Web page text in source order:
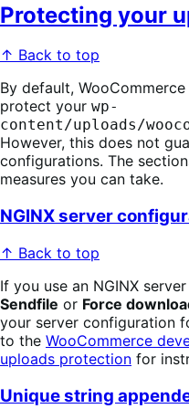
Protecting your
↑ Back to top
By default,
protect your wp-
content/uploads/
However, this does not
configurations. The
measures you can take.
NGINX server
↑ Back to top
If you use an NGINX
Sendfile or Force
your server configuration
to the WooCommerce
uploads protection for
Unique string